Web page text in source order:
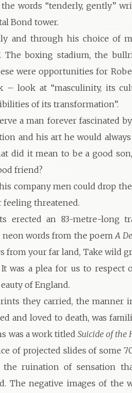
words “tenderly, gently”
Bond tower.
and through his choice of
The boxing stadium, the
were opportunities for
look at “masculinity, its
of its transformation”.
a man forever fascinated
and his art he would
did it mean to be a good
friend?
company men could drop
threatened.
erected an 83-metre-long
words from the poemA
from your far land, Take wild
was a plea for us to respect
of England.
they carried, the manner
and loved to death, was
was a work titled Suicide of the
of projected slides of some
the ruination of sensation
The negative images of the